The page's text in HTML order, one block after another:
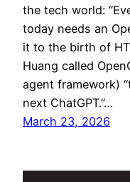
the tech world:
today needs an
it to the birth of
Huang called
agent framework)
next ChatGPT.”…
March 23, 2026